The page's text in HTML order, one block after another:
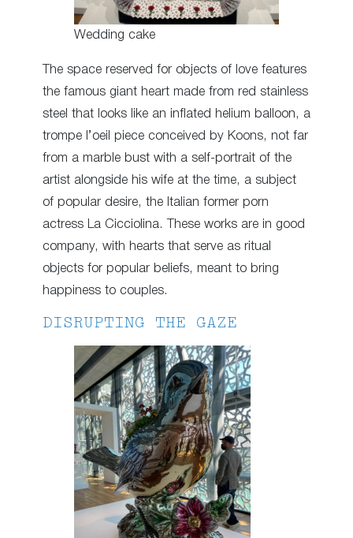
Wedding cake
The space reserved for objects of love features
the famous giant heart made from red stainless
steel that looks like an inflated helium balloon, a
trompe l’oeil piece conceived by Koons, not far
from a marble bust with a self-portrait of the
artist alongside his wife at the time, a subject
of popular desire, the Italian former porn
actress La Cicciolina. These works are in good
company, with hearts that serve as ritual
objects for popular beliefs, meant to bring
happiness to couples.
DISRUPTING THE GAZE